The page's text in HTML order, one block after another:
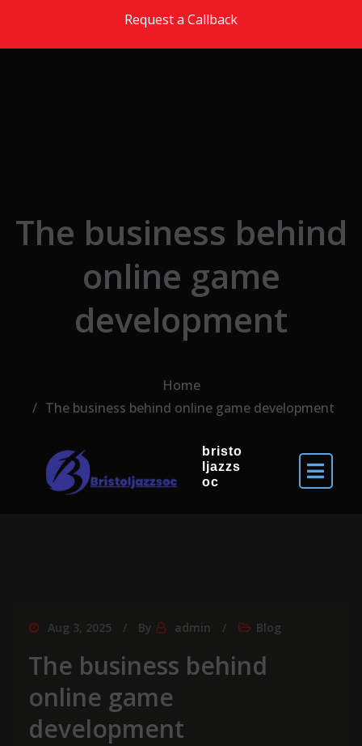
Request a Callback
bristo
ljazzs
oc
The business behind
online game
development
Home
The business behind online game development
Aug 3, 2025 By admin Blog
The business behind
online game
development